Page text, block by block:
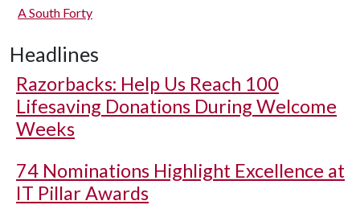
A South Forty
Headlines
Razorbacks: Help Us Reach 100
Lifesaving Donations During Welcome
Weeks
74 Nominations Highlight Excellence at
IT Pillar Awards